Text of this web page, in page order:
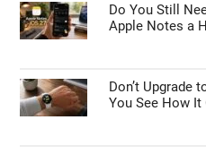
Do You Still
Apple Notes a
Don’t Upgrade
You See How